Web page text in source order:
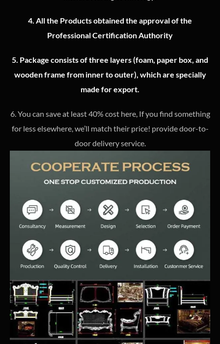
4. All the Products obtained the approval of the
Professional Certification Authority
5. Package consists of three layers (foam, paper box, and
wooden frame from inner to outer), which are specially
made for export.
6. You can save at least 40% cost here, If you find something
for less elsewhere, we’ll match their price! provide door-to-
door delivery service.